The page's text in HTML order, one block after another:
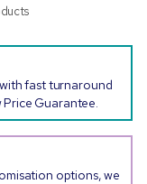
fast turnaround
Guarantee.
options, we